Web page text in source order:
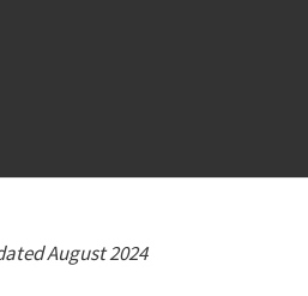
August 2024